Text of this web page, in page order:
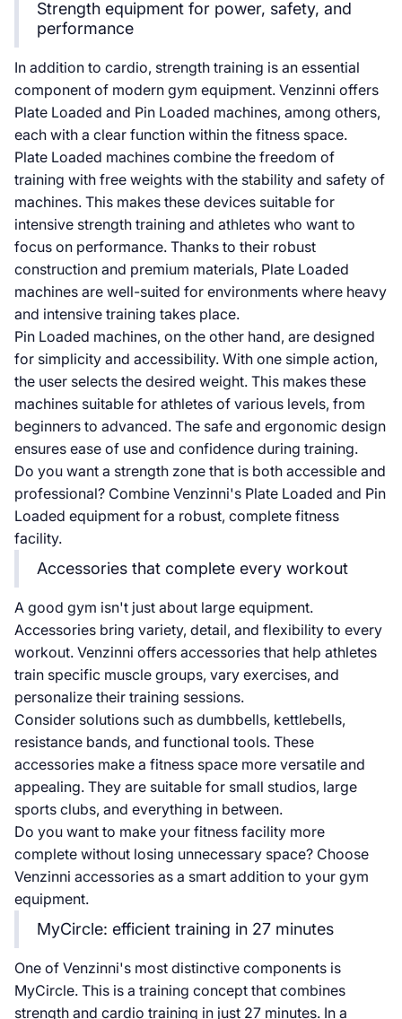
Strength equipment for power, safety, and
performance
In addition to cardio, strength training is an essential
component of modern gym equipment. Venzinni offers
Plate Loaded and Pin Loaded machines, among others,
each with a clear function within the fitness space.
Plate Loaded machines combine the freedom of
training with free weights with the stability and safety of
machines. This makes these devices suitable for
intensive strength training and athletes who want to
focus on performance. Thanks to their robust
construction and premium materials, Plate Loaded
machines are well-suited for environments where heavy
and intensive training takes place.
Pin Loaded machines, on the other hand, are designed
for simplicity and accessibility. With one simple action,
the user selects the desired weight. This makes these
machines suitable for athletes of various levels, from
beginners to advanced. The safe and ergonomic design
ensures ease of use and confidence during training.
Do you want a strength zone that is both accessible and
professional? Combine Venzinni's Plate Loaded and Pin
Loaded equipment for a robust, complete fitness
facility.
Accessories that complete every workout
A good gym isn't just about large equipment.
Accessories bring variety, detail, and flexibility to every
workout. Venzinni offers accessories that help athletes
train specific muscle groups, vary exercises, and
personalize their training sessions.
Consider solutions such as dumbbells, kettlebells,
resistance bands, and functional tools. These
accessories make a fitness space more versatile and
appealing. They are suitable for small studios, large
sports clubs, and everything in between.
Do you want to make your fitness facility more
complete without losing unnecessary space? Choose
Venzinni accessories as a smart addition to your gym
equipment.
MyCircle: efficient training in 27 minutes
One of Venzinni's most distinctive components is
MyCircle. This is a training concept that combines
strength and cardio training in just 27 minutes. In a